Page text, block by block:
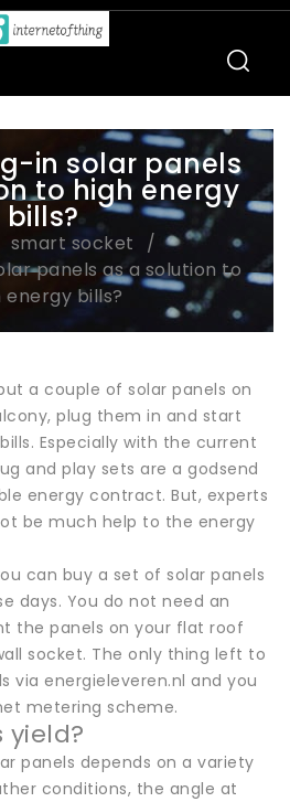
in solar panels
to high energy
bills?
smart socket
panels as a solution to
energy bills?
a couple of solar panels on
plug them in and start
Especially with the current
and play sets are a godsend
energy contract. But, experts
be much help to the energy
can buy a set of solar panels
days. You do not need an
the panels on your flat roof
socket. The only thing left to
via energieleveren.nl and you
metering scheme.
yield?
panels depends on a variety
conditions, the angle at